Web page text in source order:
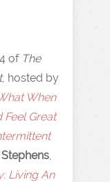
of The
, hosted by
When
Feel Great
Stephens,
Living An